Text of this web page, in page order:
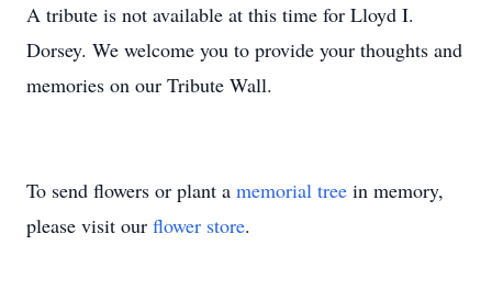
A tribute is not available at this time for Lloyd I.
Dorsey. We welcome you to provide your thoughts and
memories on our Tribute Wall.
To send flowers or plant a memorial tree in memory,
please visit our flower store.